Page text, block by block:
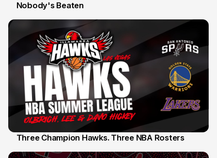
12 Jul
Nobody's Beaten
Three Champion Hawks. Three NBA Rosters